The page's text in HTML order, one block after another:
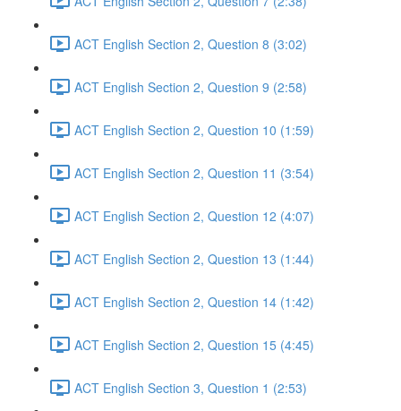
ACT English Section 2, Question 8 (3:02)
ACT English Section 2, Question 9 (2:58)
ACT English Section 2, Question 10 (1:59)
ACT English Section 2, Question 11 (3:54)
ACT English Section 2, Question 12 (4:07)
ACT English Section 2, Question 13 (1:44)
ACT English Section 2, Question 14 (1:42)
ACT English Section 2, Question 15 (4:45)
ACT English Section 3, Question 1 (2:53)